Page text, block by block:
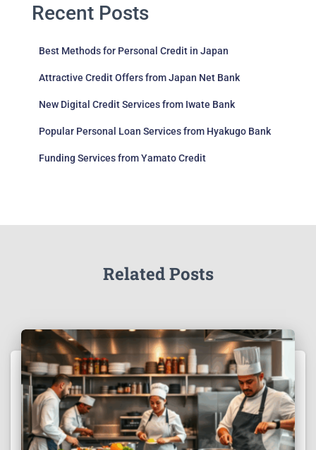
Recent Posts
Best Methods for Personal Credit in Japan
Attractive Credit Offers from Japan Net Bank
New Digital Credit Services from Iwate Bank
Popular Personal Loan Services from Hyakugo Bank
Funding Services from Yamato Credit
Related Posts